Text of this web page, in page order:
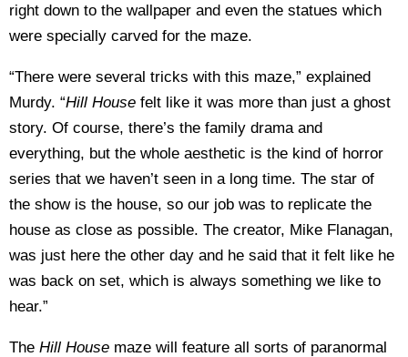
right down to the wallpaper and even the statues which
were specially carved for the maze.
“There were several tricks with this maze,” explained
Murdy. “Hill House felt like it was more than just a ghost
story. Of course, there’s the family drama and
everything, but the whole aesthetic is the kind of horror
series that we haven’t seen in a long time. The star of
the show is the house, so our job was to replicate the
house as close as possible. The creator, Mike Flanagan,
was just here the other day and he said that it felt like he
was back on set, which is always something we like to
hear.”
The Hill House maze will feature all sorts of paranormal